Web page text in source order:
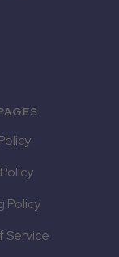
Policy
Service